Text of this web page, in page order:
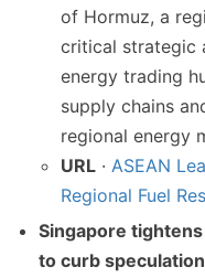
of Hormuz, a
critical strategic
energy trading
supply chains
regional energy
URL · ASEAN
Regional Fuel
Singapore
to curb speculation